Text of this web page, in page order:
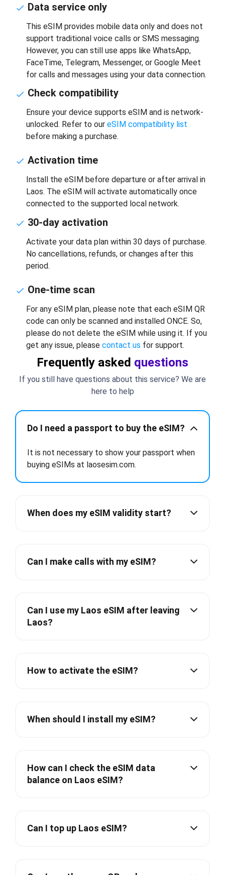
Data service only
This eSIM provides mobile data only and does not
support traditional voice calls or SMS messaging.
However, you can still use apps like WhatsApp,
FaceTime, Telegram, Messenger, or Google Meet
for calls and messages using your data connection.
Check compatibility
Ensure your device supports eSIM and is network-
unlocked. Refer to our eSIM compatibility list
before making a purchase.
Activation time
Install the eSIM before departure or after arrival in
Laos. The eSIM will activate automatically once
connected to the supported local network.
30-day activation
Activate your data plan within 30 days of purchase.
No cancellations, refunds, or changes after this
period.
One-time scan
For any eSIM plan, please note that each eSIM QR
code can only be scanned and installed ONCE. So,
please do not delete the eSIM while using it. If you
get any issue, please contact us for support.
Frequently asked questions
If you still have questions about this service? We are
here to help
Do I need a passport to buy the eSIM?
It is not necessary to show your passport when
buying eSIMs at laosesim.com.
When does my eSIM validity start?
Can I make calls with my eSIM?
Can I use my Laos eSIM after leaving
Laos?
How to activate the eSIM?
When should I install my eSIM?
How can I check the eSIM data
balance on Laos eSIM?
Can I top up Laos eSIM?